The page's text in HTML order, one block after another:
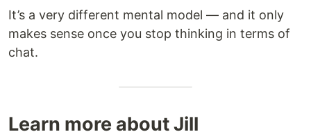
It’s a very different mental model — and it only
makes sense once you stop thinking in terms of
chat.
Learn more about Jill